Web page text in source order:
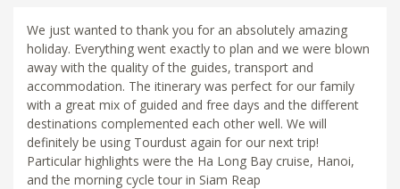
We just wanted to thank you for an absolutely amazing
holiday. Everything went exactly to plan and we were blown
away with the quality of the guides, transport and
accommodation. The itinerary was perfect for our family
with a great mix of guided and free days and the different
destinations complemented each other well. We will
definitely be using Tourdust again for our next trip!
Particular highlights were the Ha Long Bay cruise, Hanoi,
and the morning cycle tour in Siam Reap